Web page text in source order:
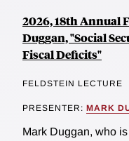
2026, 18th Annual
Duggan, "Social
Fiscal Deficits"
FELDSTEIN LECTURE
PRESENTER: MARK
Mark Duggan, who